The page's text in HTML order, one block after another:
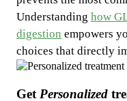
Understanding how
digestion empowers
choices that directly
Get Personalized